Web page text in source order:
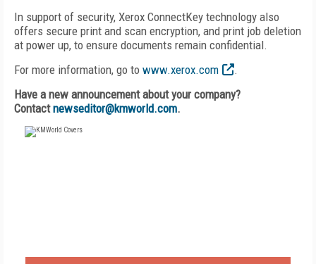
In support of security, Xerox ConnectKey technology also
offers secure print and scan encryption, and print job deletion
at power up, to ensure documents remain confidential.
For more information, go to www.xerox.com
.
Have a new announcement about your company?
Contactnewseditor@kmworld.com.